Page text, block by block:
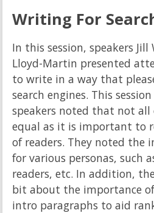
Writing For
In this session, speakers
Lloyd-Martin presented
to write in a way that
search engines. This
speakers noted that not all
equal as it is important to
of readers. They noted the
for various personas, such
readers, etc. In addition,
bit about the importance
intro paragraphs to aid